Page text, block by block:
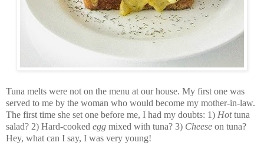
Tuna melts were not on the menu at our house. My first one was
served to me by the woman who would become my mother-in-law.
The first time she set one before me, I had my doubts: 1) Hottuna
salad? 2) Hard-cooked egg mixed with tuna? 3) Cheese on tuna?
Hey, what can I say, I was very young!